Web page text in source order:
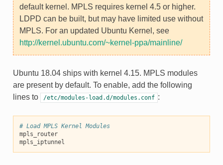
default kernel. MPLS requires kernel 4.5 or higher.
LDPD can be built, but may have limited use without
MPLS. For an updated Ubuntu Kernel, see
http://kernel.ubuntu.com/~kernel-ppa/mainline/
Ubuntu 18.04 ships with kernel 4.15. MPLS modules
are present by default. To enable, add the following
lines to
/etc/modules-load.d/modules.conf :
# Load MPLS Kernel Modules
mpls_router
mpls_iptunnel